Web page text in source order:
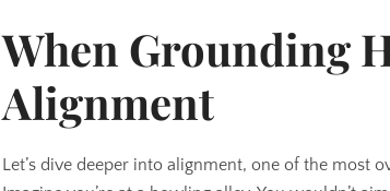
When Grounding
Alignment
Let’s dive deeper into alignment, one of the most